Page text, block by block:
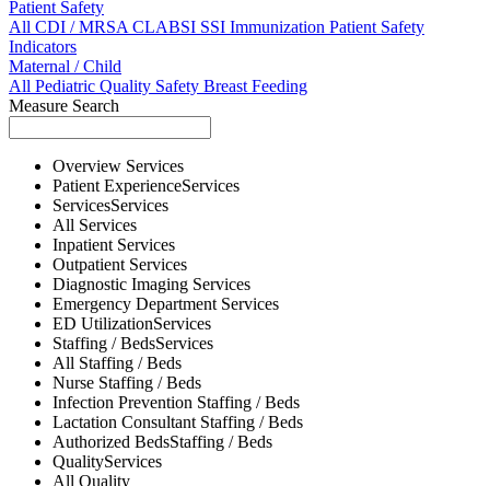
Patient Safety
All CDI / MRSACLABSI SSI Immunization Patient Safety
Indicators
Maternal / Child
All Pediatric Quality Safety Breast Feeding
Measure Search
Overview Services
Patient ExperienceServices
ServicesServices
All Services
Inpatient Services
Outpatient Services
Diagnostic Imaging Services
Emergency Department Services
ED UtilizationServices
Staffing / BedsServices
All Staffing / Beds
Nurse Staffing / Beds
Infection Prevention Staffing / Beds
Lactation Consultant Staffing / Beds
Authorized BedsStaffing / Beds
QualityServices
All Quality